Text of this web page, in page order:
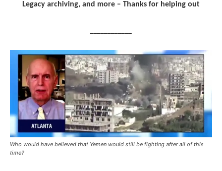
Legacy archiving, and more – Thanks for helping out
Who would have believed that Yemen would still be fighting after all of this
time?